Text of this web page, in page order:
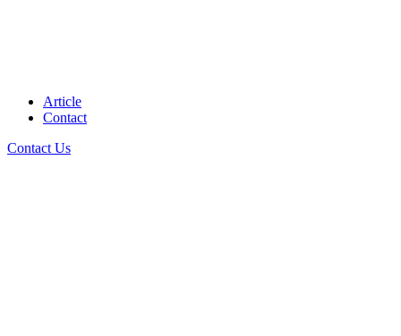
Article
Contact
Contact Us